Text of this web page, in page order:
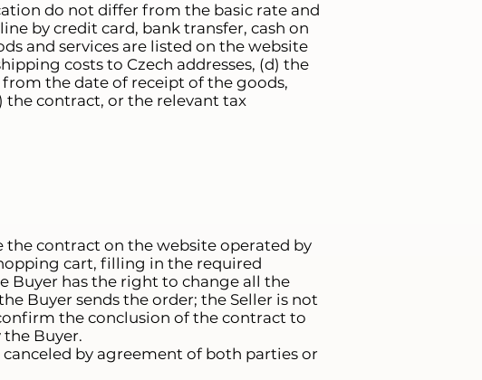
do not differ from the basic rate and
by credit card, bank transfer, cash on
and services are listed on the website
costs to Czech addresses, (d) the
the date of receipt of the goods,
the contract, or the relevant tax
contract on the website operated by
cart, filling in the required
Buyer has the right to change all the
Buyer sends the order; the Seller is not
the conclusion of the contract to
Buyer.
by agreement of both parties or